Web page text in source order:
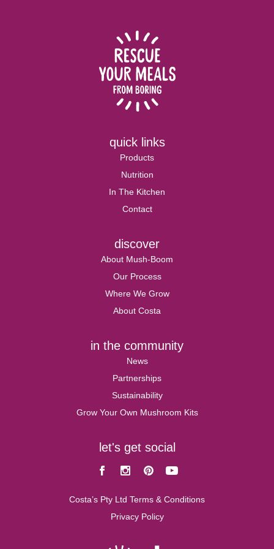
quick links
Products
Nutrition
In The Kitchen
Contact
discover
About Mush-Boom
Our Process
Where We Grow
About Costa
in the community
News
Partnerships
Sustainability
Grow Your Own Mushroom Kits
let's get social
FacebookInstagramPinterestYoutube
Costa’s Pty Ltd Terms & Conditions
Privacy Policy